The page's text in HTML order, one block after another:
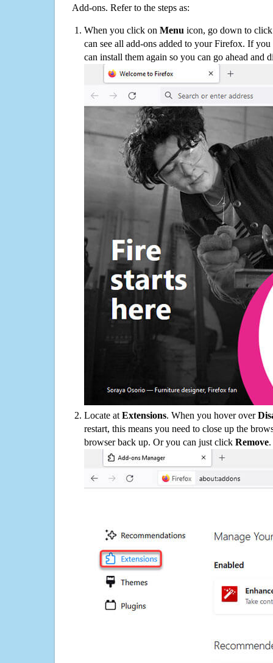
Add-ons. Refer to the steps as:
When you click on Menu icon, go down to
can see all add-ons added to your Firefox. If
can install them again so you can go ahead and
Locate at Extensions. When you hover over
restart, this means you need to close up the
browser back up. Or you can just click Remove.